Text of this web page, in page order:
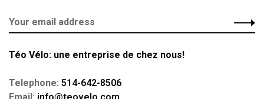
Téo Vélo: une entreprise de chez nous!
Telephone: 514-642-8506